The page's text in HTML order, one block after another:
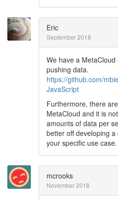
Eric
September 2018
We have a
pushing data.
https://github.com/
JavaScript
Furthermore, there
MetaCloud and it is
amounts of data per
better off developing
your specific use case.
mcrooks
November 2018